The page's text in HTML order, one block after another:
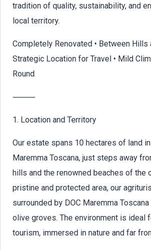
tradition of quality, sustainability, and
local territory.
Completely Renovated • Between Hills
Strategic Location for Travel • Mild
Round
⸻
1. Location and Territory
Our estate spans 10 hectares of land
Maremma Toscana, just steps away
hills and the renowned beaches of the
pristine and protected area, our
surrounded by DOC Maremma
olive groves. The environment is ideal
tourism, immersed in nature and far